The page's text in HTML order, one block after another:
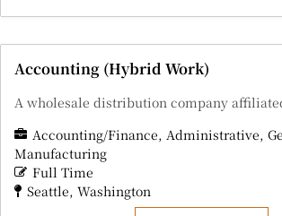
Accounting (Hybrid Work)
A wholesale distribution company
Accounting/Finance Administrative
Manufacturing
Full Time
Seattle Washington